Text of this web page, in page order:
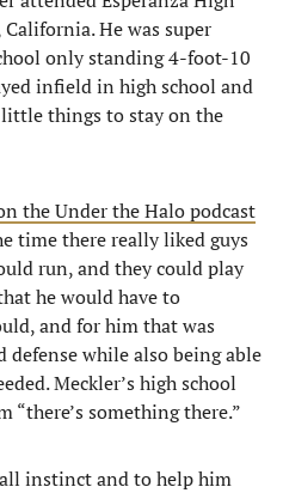
He was super
only standing 4-foot-10
infield in high school and
things to stay on the
the Under the Halo podcast
time there really liked guys
run, and they could play
he would have to
and for him that was
defense while also being able
Meckler’s high school
“there’s something there.”
instinct and to help him